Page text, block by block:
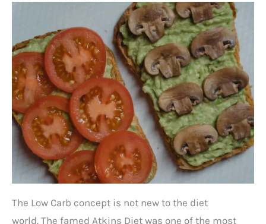
The Low Carb concept is not new to the diet
world. The famed Atkins Diet was one of the most